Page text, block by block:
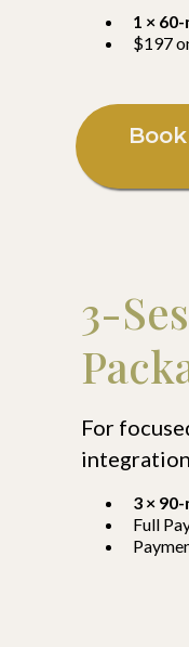
1 ×
$197
3-
For
3 ×
Full